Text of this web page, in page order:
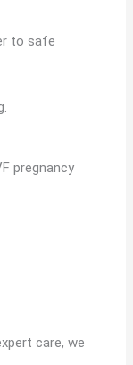
to safe
pregnancy
care, we